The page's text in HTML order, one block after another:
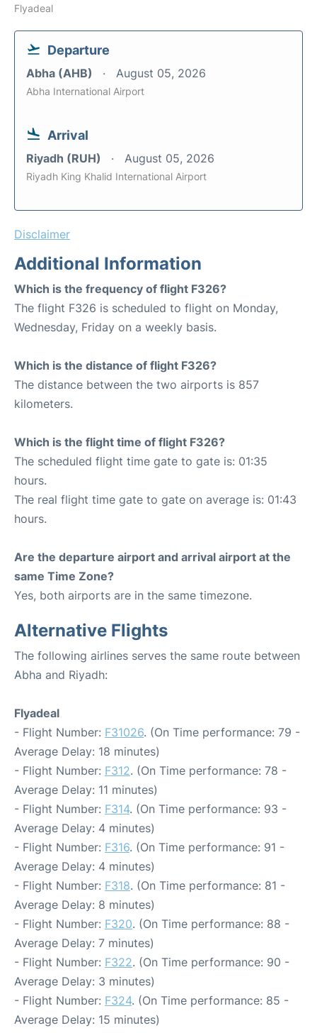
Flyadeal
Departure
Abha (AHB) August 05, 2026
Abha International Airport
Arrival
Riyadh (RUH) August 05, 2026
Riyadh King Khalid International Airport
Disclaimer
Additional Information
Which is the frequency of flight F326?
The flight F326 is scheduled to flight on Monday,
Wednesday, Friday on a weekly basis.
Which is the distance of flight F326?
The distance between the two airports is 857
kilometers.
Which is the flight time of flight F326?
The scheduled flight time gate to gate is: 01:35
hours.
The real flight time gate to gate on average is: 01:43
hours.
Are the departure airport and arrival airport at the
same Time Zone?
Yes, both airports are in the same timezone.
Alternative Flights
The following airlines serves the same route between
Abha and Riyadh:
Flyadeal
- Flight Number: F31026. (On Time performance: 79 -
Average Delay: 18 minutes)
- Flight Number: F312. (On Time performance: 78 -
Average Delay: 11 minutes)
- Flight Number: F314. (On Time performance: 93 -
Average Delay: 4 minutes)
- Flight Number: F316. (On Time performance: 91 -
Average Delay: 4 minutes)
- Flight Number: F318. (On Time performance: 81 -
Average Delay: 8 minutes)
- Flight Number: F320. (On Time performance: 88 -
Average Delay: 7 minutes)
- Flight Number: F322. (On Time performance: 90 -
Average Delay: 3 minutes)
- Flight Number: F324. (On Time performance: 85 -
Average Delay: 15 minutes)